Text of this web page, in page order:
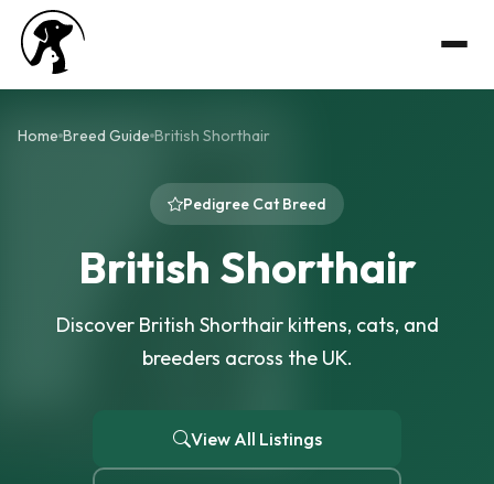
Home Breed Guide British Shorthair
Pedigree Cat Breed
British Shorthair
Discover British Shorthair kittens, cats, and
breeders across the UK.
View All Listings